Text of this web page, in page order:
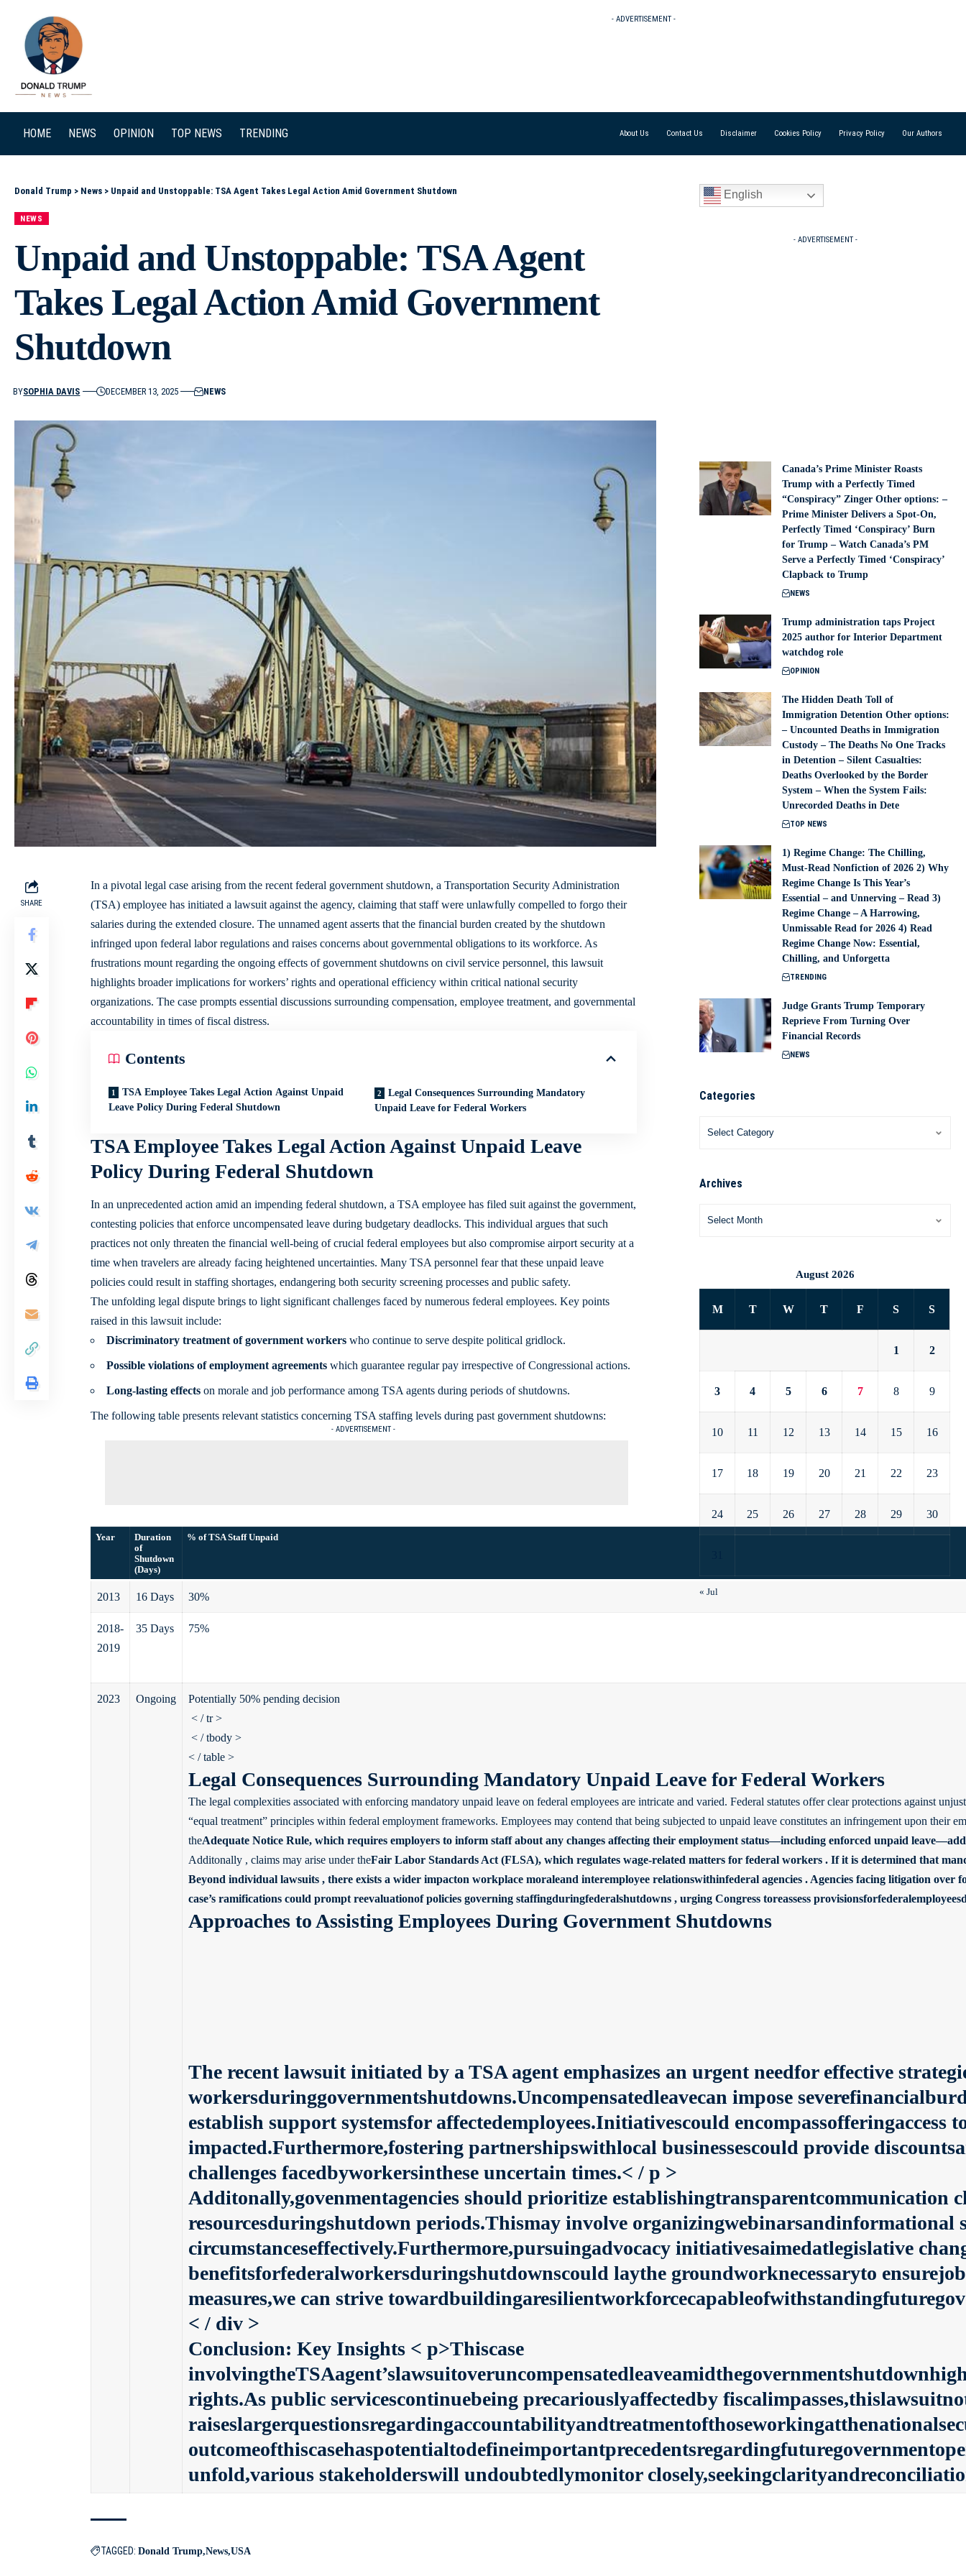
- ADVERTISEMENT -
HOME NEWS OPINION TOP NEWS TRENDING About Us Contact Us Disclaimer Cookies Policy Privacy Policy Our Authors
Donald Trump > News > Unpaid and Unstoppable: TSA Agent Takes Legal Action Amid Government Shutdown
NEWS
Unpaid and Unstoppable: TSA Agent
Takes Legal Action Amid Government
Shutdown
BYSOPHIA DAVIS DECEMBER 13, 2025 NEWS
SHARE
In a pivotal legal case arising from the recent federal government shutdown, a Transportation Security Administration
(TSA) employee has initiated a lawsuit against the agency, claiming that staff were unlawfully compelled to forgo their
salaries during the extended closure. The unnamed agent asserts that the financial burden created by the shutdown
infringed upon federal labor regulations and raises concerns about governmental obligations to its workforce. As
frustrations mount regarding the ongoing effects of government shutdowns on civil service personnel, this lawsuit
highlights broader implications for workers’ rights and operational efficiency within critical national security
organizations. The case prompts essential discussions surrounding compensation, employee treatment, and governmental
accountability in times of fiscal distress.
Contents
TSA Employee Takes Legal Action Against Unpaid
Leave Policy During Federal Shutdown
Legal Consequences Surrounding Mandatory
Unpaid Leave for Federal Workers
TSA Employee Takes Legal Action Against Unpaid Leave
Policy During Federal Shutdown
In an unprecedented action amid an impending federal shutdown, a TSA employee has filed suit against the government,
contesting policies that enforce uncompensated leaveduring budgetary deadlocks. This individual argues that such
practices not only threaten the financial well-being of crucial federal employees but also compromise airport security at a
time when travelers are already facing heightened uncertainties. Many TSA personnel fear that these unpaid leave
policies could result in staffing shortages, endangering both security screening processes and public safety.
The unfolding legal dispute brings to light significant challenges faced by numerous federal employees. Key points
raised in this lawsuit include:
Discriminatory treatment of government workerswho continue to serve despite political gridlock.
Possible violations of employment agreementswhich guarantee regular pay irrespective of Congressional actions.
Long-lasting effectson morale and job performance among TSA agents during periods of shutdowns.
The following table presents relevant statistics concerning TSA staffing levels during past government shutdowns:
- ADVERTISEMENT -
Year
Duration
of
Shutdown
(Days)
% of TSA Staff Unpaid
2013 16 Days 30%
2018-
2019
35 Days 75%
2023 Ongoing
Potentially 50% pending decision
< / tr >
< / tbody >
< / table >
Legal Consequences Surrounding Mandatory Unpaid Leave for Federal Workers
The legal complexities associated with enforcing mandatory unpaid leave on federal employees are intricate and varied. Federal statutes offer clear protections against
“equal treatment” principles within federal employment frameworks. Employees may contend that being subjected to unpaid leave constitutes an infringement upon
theAdequate Notice Rule, which requires employers to inform staff about any changes affecting their employment status—including enforced unpaid
Additonally , claims may arise under theFair Labor Standards Act (FLSA), which regulates wage-related matters for federal workers . If it is determined that
Beyond individual lawsuits , there exists a wider impacton workplace moraleand interemployee relationswithinfederal agencies . Agencies facing litigation
case’s ramifications could prompt reevaluationof policies governing staffingduringfederalshutdowns , urging Congress toreassess
Approaches to Assisting Employees During Government Shutdowns
The recent lawsuit initiated by a TSA agent emphasizes an urgent needfor effective
workersduringgovernmentshutdowns.Uncompensatedleavecan impose
establish support systemsfor affectedemployees.Initiativescould
impacted.Furthermore,fostering partnershipswithlocal businessescould provide
challenges facedbyworkersinthese uncertain times.< / p >
Additonally,govenmentagencies should prioritize establishingtransparentcommunication
resourcesduringshutdown periods.Thismay involve organizingwebinarsandinformational
circumstanceseffectively.Furthermore,pursuingadvocacy initiativesaimedatlegislative
benefitsforfederalworkersduringshutdownscould laythe groundworknecessaryto
measures,we can strive
< / div >
Conclusion: Key Insights < p>Thiscase
rights.As public servicescontinuebeing precariouslyaffectedby
unfold,various stakeholderswill undoubtedlymonitor
TAGGED: Donald Trump News USA
English
- ADVERTISEMENT -
Canada’s Prime Minister Roasts
Trump with a Perfectly Timed
“Conspiracy” Zinger Other options: –
Prime Minister Delivers a Spot-On,
Perfectly Timed ‘Conspiracy’ Burn
for Trump – Watch Canada’s PM
Serve a Perfectly Timed ‘Conspiracy’
Clapback to Trump
NEWS
Trump administration taps Project
2025 author for Interior Department
watchdog role
OPINION
The Hidden Death Toll of
Immigration Detention Other options:
– Uncounted Deaths in Immigration
Custody – The Deaths No One Tracks
in Detention – Silent Casualties:
Deaths Overlooked by the Border
System – When the System Fails:
Unrecorded Deaths in Dete
TOP NEWS
1) Regime Change: The Chilling,
Must-Read Nonfiction of 2026 2) Why
Regime Change Is This Year’s
Essential – and Unnerving – Read 3)
Regime Change – A Harrowing,
Unmissable Read for 2026 4) Read
Regime Change Now: Essential,
Chilling, and Unforgetta
TRENDING
Judge Grants Trump Temporary
Reprieve From Turning Over
Financial Records
NEWS
Categories
Archives
August 2026
M T W T F S S
1 2
3 4 5 6 7 8 9
10 11 12 13 14 15 16
17 18 19 20 21 22 23
24 25 26 27 28 29 30
« Jul